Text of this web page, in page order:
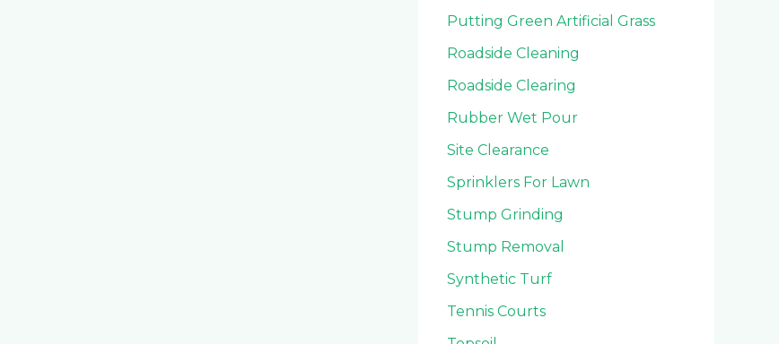
Putting Green Artificial Grass
Roadside Cleaning
Roadside Clearing
Rubber Wet Pour
Site Clearance
Sprinklers For Lawn
Stump Grinding
Stump Removal
Synthetic Turf
Tennis Courts